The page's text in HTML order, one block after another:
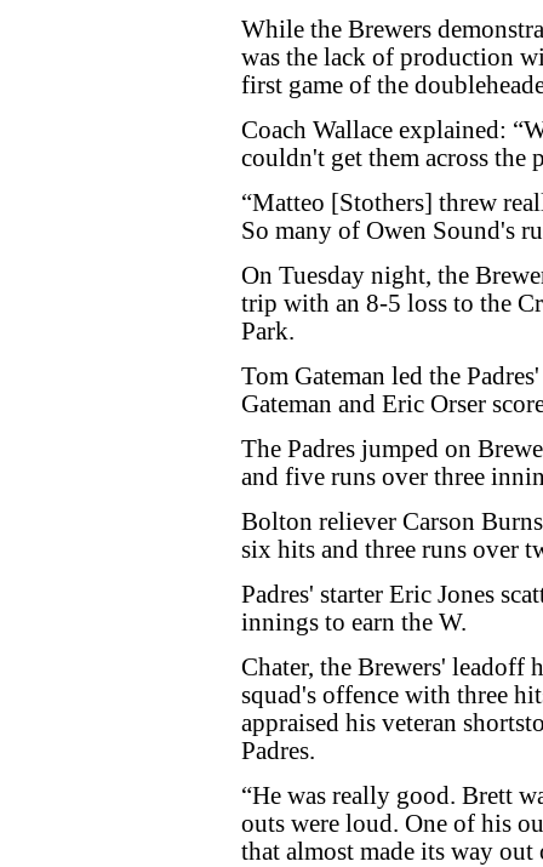
While the Brewers
was the lack of production
first game of the
Coach Wallace explained:
couldn't get them across the
“Matteo [Stothers] threw
So many of Owen Sound's
On Tuesday night, the
trip with an 8-5 loss to the
Park.
Tom Gateman led the
Gateman and Eric Orser
The Padres jumped on
and five runs over three
Bolton reliever Carson
six hits and three runs over
Padres' starter Eric Jones
innings to earn the W.
Chater, the Brewers' leadoff
squad's offence with three
appraised his veteran
Padres.
“He was really good. Brett
outs were loud. One of his
that almost made its way out